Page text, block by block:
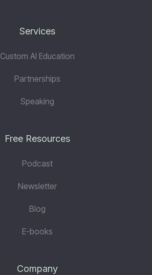
Services
Custom AI Education
Partnerships
Speaking
Free Resources
Podcast
Newsletter
Blog
E-books
Company